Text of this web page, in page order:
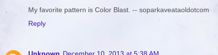
My favorite pattern is Color Blast. -- soparkaveataoldotcom
Reply